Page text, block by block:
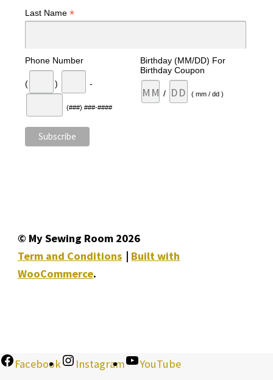
Last Name *
Phone Number
( ) -
(###) ###-####
Birthday (MM/DD) For
Birthday Coupon
/ ( mm / dd )
© My Sewing Room 2026
Term and Conditions
Built with
WooCommerce.
Facebook Instagram YouTube